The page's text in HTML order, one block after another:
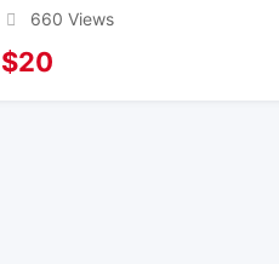
660 Views
$20